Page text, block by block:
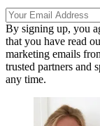
By signing up, you
that you have read
marketing emails
trusted partners and
any time.